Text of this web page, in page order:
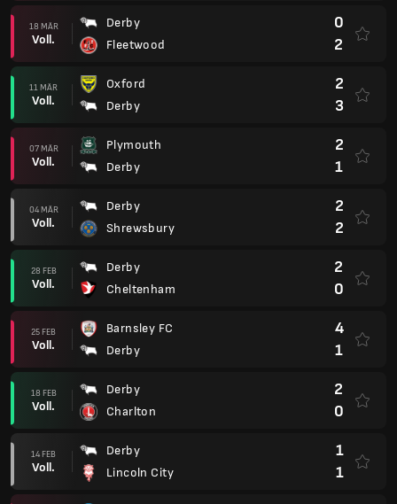
18 MÄR
Voll.
Derby
Fleetwood
0
2
11 MÄR
Voll.
Oxford
Derby
2
3
07 MÄR
Voll.
Plymouth
Derby
2
1
04 MÄR
Voll.
Derby
Shrewsbury
2
2
28 FEB
Voll.
Derby
Cheltenham
2
0
25 FEB
Voll.
Barnsley FC
Derby
4
1
18 FEB
Voll.
Derby
Charlton
2
0
14 FEB
Voll.
Derby
Lincoln City
1
1